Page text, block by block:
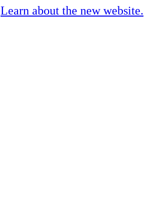
Learn about the new website.